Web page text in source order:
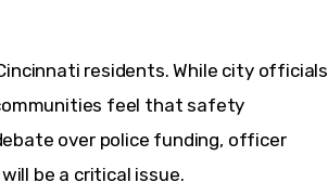
residents. While city officials
feel that safety
over police funding, officer
be a critical issue.